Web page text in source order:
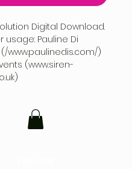
Digital Download.
usage: Pauline Di
www.paulinedis.com/)
(www.siren-